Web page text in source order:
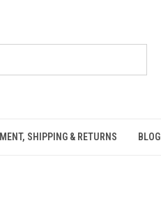
SHIPPING & RETURNS BLOG